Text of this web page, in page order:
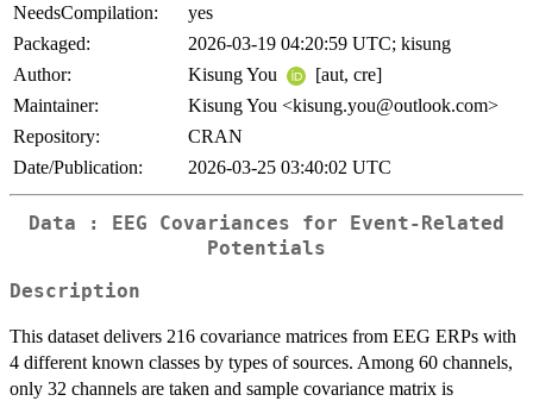
NeedsCompilation:
yes
Packaged:
2026-03-19 04:20:59 UTC; kisung
Author:
Kisung You
[aut, cre]
Maintainer:
Kisung You <kisung.you@outlook.com>
Repository:
CRAN
Date/Publication:
2026-03-25 03:40:02 UTC
Data : EEG Covariances for Event-Related
Potentials
Description
This dataset delivers 216 covariance matrices from EEG ERPs with
4 different known classes by types of sources. Among 60 channels,
only 32 channels are taken and sample covariance matrix is